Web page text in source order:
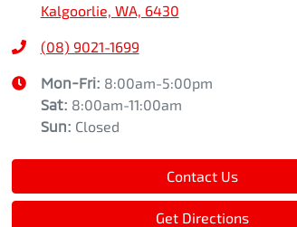
Kalgoorlie, WA, 6430
(08) 9021-1699
Mon-Fri: 8:00am-5:00pm
Sat: 8:00am-11:00am
Sun: Closed
Contact Us
Get Directions